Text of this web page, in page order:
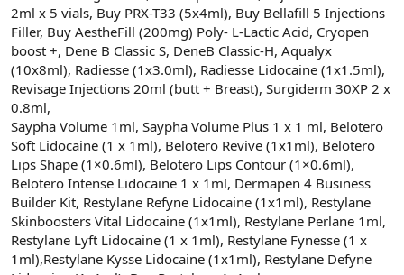
2ml x 5 vials, Buy PRX-T33 (5x4ml), Buy Bellafill 5 Injections
Filler, Buy AestheFill (200mg) Poly- L-Lactic Acid, Cryopen
boost +, Dene B Classic S, DeneB Classic-H, Aqualyx
(10x8ml), Radiesse (1x3.0ml), Radiesse Lidocaine (1x1.5ml),
Revisage Injections 20ml (butt + Breast), Surgiderm 30XP 2 x
0.8ml,
Saypha Volume 1ml, Saypha Volume Plus 1 x 1 ml, Belotero
Soft Lidocaine (1 x 1ml), Belotero Revive (1x1ml), Belotero
Lips Shape (1×0.6ml), Belotero Lips Contour (1×0.6ml),
Belotero Intense Lidocaine 1 x 1ml, Dermapen 4 Business
Builder Kit, Restylane Refyne Lidocaine (1x1ml), Restylane
Skinboosters Vital Lidocaine (1x1ml), Restylane Perlane 1ml,
Restylane Lyft Lidocaine (1 x 1ml), Restylane Fynesse (1 x
1ml),Restylane Kysse Lidocaine (1x1ml), Restylane Defyne